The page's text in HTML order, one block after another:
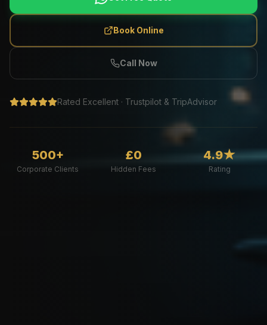
Book Online
Call Now
Rated Excellent · Trustpilot & TripAdvisor
500+
Corporate Clients
£0
Hidden Fees
4.9★
Rating